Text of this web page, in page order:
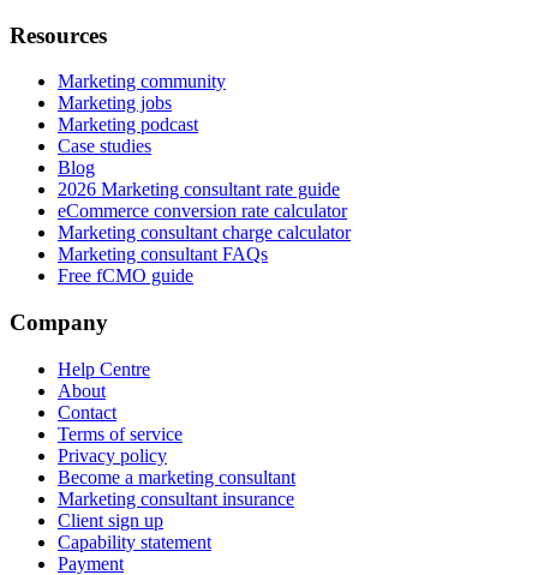
Resources
Marketing community
Marketing jobs
Marketing podcast
Case studies
Blog
2026 Marketing consultant rate guide
eCommerce conversion rate calculator
Marketing consultant charge calculator
Marketing consultant FAQs
Free fCMO guide
Company
Help Centre
About
Contact
Terms of service
Privacy policy
Become a marketing consultant
Marketing consultant insurance
Client sign up
Capability statement
Payment